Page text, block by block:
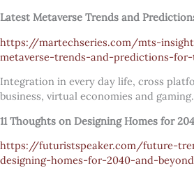
Latest Metaverse Trends and
https://martechseries.com/mts-
metaverse-trends-and-predictions-
Integration in every day life, cross
business, virtual economies and gaming.
11 Thoughts on Designing Homes for
https://futuristspeaker.com/future-
designing-homes-for-2040-and-